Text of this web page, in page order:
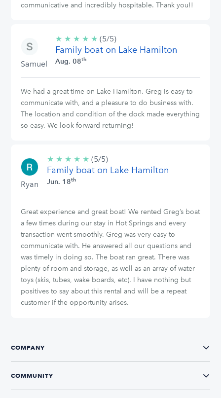
communicative and incredibly hospitable. Thank you!!
Samuel
★ ★ ★ ★ ★ 5/5
stars
(5/5)
Family boat on Lake Hamilton
Aug. 08th
We had a great time on Lake Hamilton. Greg is easy to
communicate with, and a pleasure to do business with.
The location and condition of the dock made everything
so easy. We look forward returning!
Ryan
★ ★ ★ ★ ★ 5/5
stars
(5/5)
Family boat on Lake Hamilton
Jun. 18th
Great experience and great boat! We rented Greg’s boat
a few times during our stay in Hot Springs and every
transaction went smoothly. Greg was very easy to
communicate with. He answered all our questions and
was timely in doing so. The boat ran great. There was
plenty of room and storage, as well as an array of water
toys (skis, tubes, wake boards, etc). I have nothing but
positives to say about this rental and will be a repeat
customer if the opportunity arises.
COMPANY
COMMUNITY